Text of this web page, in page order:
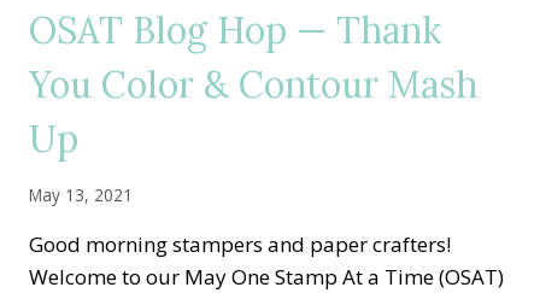
OSAT Blog Hop — Thank
You Color & Contour Mash
Up
May 13, 2021
Good morning stampers and paper crafters!
Welcome to our May One Stamp At a Time (OSAT)